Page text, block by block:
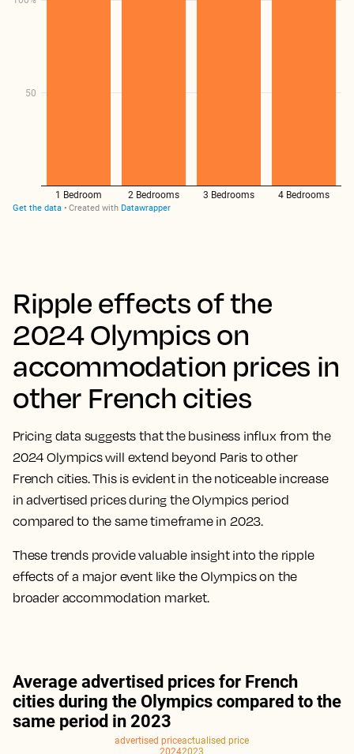
Ripple effects of the
2024 Olympics on
accommodation prices in
other French cities
Pricing data suggests that the business influx from the
2024 Olympics will extend beyond Paris to other
French cities. This is evident in the noticeable increase
in advertised prices during the Olympics period
compared to the same timeframe in 2023.
These trends provide valuable insight into the ripple
effects of a major event like the Olympics on the
broader accommodation market.